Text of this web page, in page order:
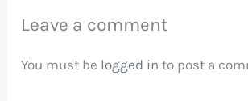
Leave a comment
You must be logged in to post a